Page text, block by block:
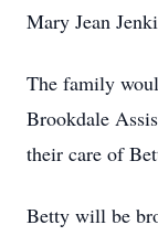
Mary Jean
The family
Brookdale
their care of
Betty will be